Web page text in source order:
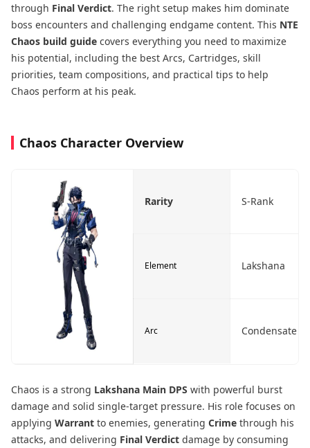
through Final Verdict. The right setup makes him dominate
boss encounters and challenging endgame content. This NTE
Chaos build guide covers everything you need to maximize
his potential, including the best Arcs, Cartridges, skill
priorities, team compositions, and practical tips to help
Chaos perform at his peak.
Chaos Character Overview
Rarity S-Rank
Element Lakshana
Arc Condensate
Chaos is a strong Lakshana Main DPS with powerful burst
damage and solid single-target pressure. His role focuses on
applying Warrant to enemies, generating Crime through his
attacks, and delivering Final Verdict damage by consuming